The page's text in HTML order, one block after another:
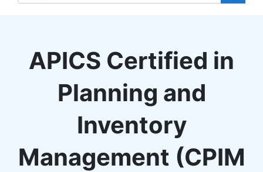
APICS Certified in
Planning and
Inventory
Management (CPIM